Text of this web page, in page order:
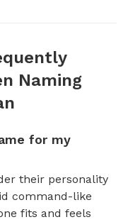
Naming
for my
their personality
command-like
fits and feels